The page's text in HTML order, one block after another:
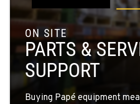
Location Details
509-545-3131
EL CENTRO, CA
307 S. Dogwood Rd
760-352-6265
ON SITE
PARTS &
SUPPORT
Buying Papé equipment